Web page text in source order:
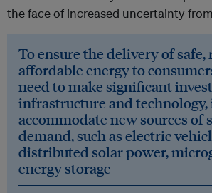
the face of increased uncertainty
To ensure the delivery of safe,
affordable energy to
need to make significant
infrastructure and
accommodate new sources of
demand, such as electric
distributed solar power,
energy storage